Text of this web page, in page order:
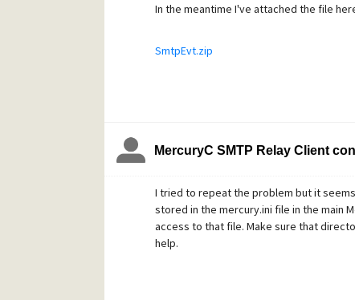
In the meantime I've attached the file
SmtpEvt.zip
MercuryC SMTP Relay Client
I tried to repeat the problem but it
stored in the mercury.ini file in the main
access to that file. Make sure that
help.